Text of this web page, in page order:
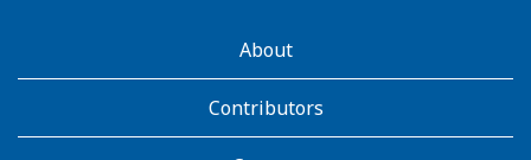
AboutKidsHealthAbout
Contributors